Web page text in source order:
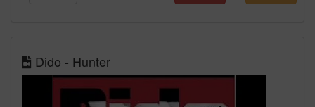
Dido - Hunter